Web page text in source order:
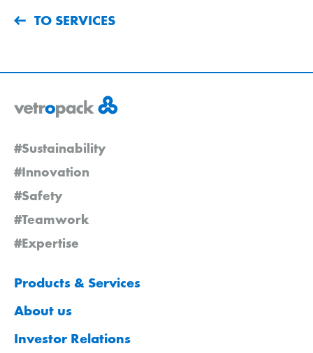
TO SERVICES
#Sustainability
#Innovation
#Safety
#Teamwork
#Expertise
Products & Services
About us
Investor Relations